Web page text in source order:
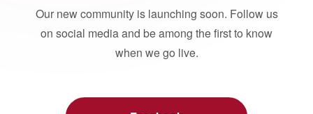
Our new community is launching soon. Follow us
on social media and be among the first to know
when we go live.